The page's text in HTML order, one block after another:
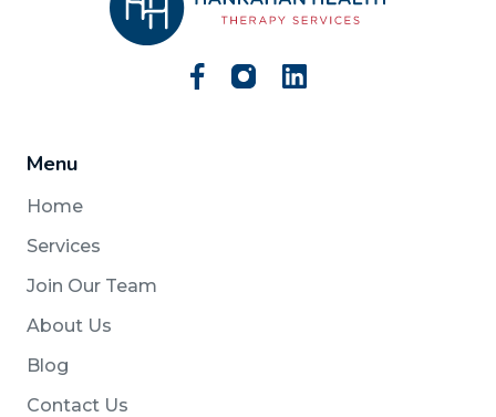
Menu
Home
Services
Join Our Team
About Us
Blog
Contact Us